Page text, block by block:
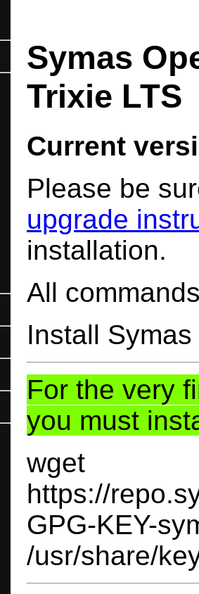
Symas
Trixie LTS
Current
Please be
upgrade
installation.
All
Install
For the very
you must
wget
https://
GPG-KEY-
/usr/share/